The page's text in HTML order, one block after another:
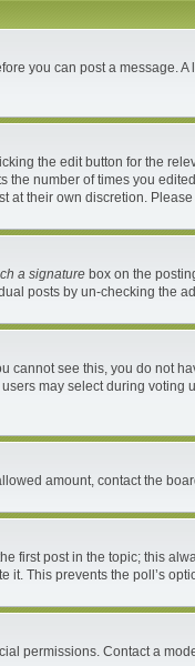
you can post a message.
the edit button for the
number of times you
their own discretion.
a signature box on the
posts by un-checking the
see this, you do not
may select during
amount, contact the
post in the topic; this
This prevents the poll’s
permissions. Contact a